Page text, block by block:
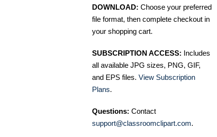
DOWNLOAD: Choose your preferred
file format, then complete checkout in
your shopping cart.
SUBSCRIPTION ACCESS: Includes
all available JPG sizes, PNG, GIF,
and EPS files. View Subscription
Plans.
Questions: Contact
support@classroomclipart.com.